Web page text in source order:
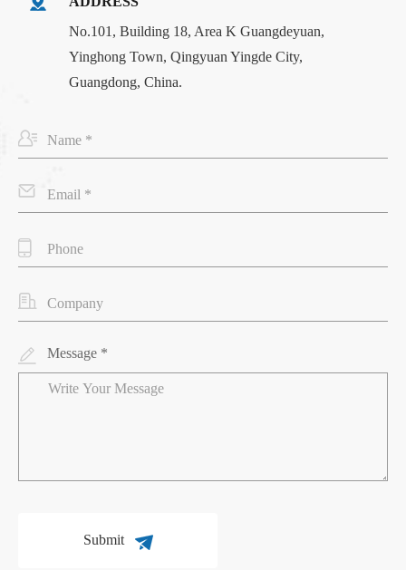
No.101, Building 18, Area K Guangdeyuan,
Yinghong Town, Qingyuan Yingde City,
Guangdong, China.
Message *
Submit